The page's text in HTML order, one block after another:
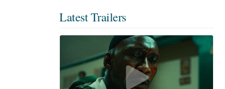
Latest Trailers